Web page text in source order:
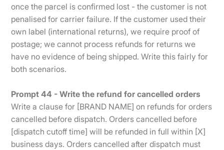
once the parcel is confirmed lost - the customer is not
penalised for carrier failure. If the customer used their
own label (international returns), we require proof of
postage; we cannot process refunds for returns we
have no evidence of being shipped. Write this fairly for
both scenarios.
Prompt 44 - Write the refund for cancelled orders
Write a clause for [BRAND NAME] on refunds for orders
cancelled before dispatch. Orders cancelled before
[dispatch cutoff time] will be refunded in full within [X]
business days. Orders cancelled after dispatch must